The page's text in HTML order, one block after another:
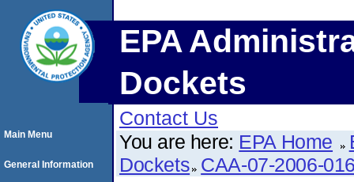
EPA
Dockets
Contact Us
You are here: EPA Home
Dockets CAA-07-2006-
Main Menu
General Information